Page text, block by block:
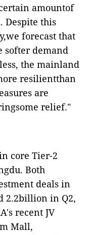
amountof
Despite this
forecast that
softer demand
the mainland
resilientthan
are
relief."
core Tier-2
Both
deals in
2.2billion in Q2,
recent JV
Mall,